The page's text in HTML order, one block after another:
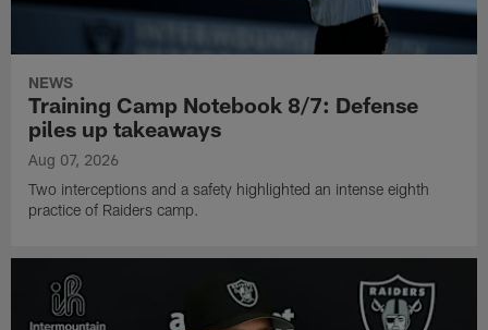
NEWS
Training Camp Notebook 8/7: Defense
piles up takeaways
Aug 07, 2026
Two interceptions and a safety highlighted an intense eighth
practice of Raiders camp.